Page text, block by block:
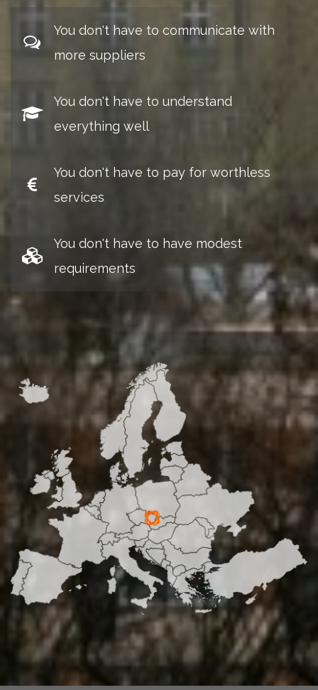
You don't have to communicate with
more suppliers
You don't have to understand
everything well
You don't have to pay for worthless
services
You don't have to have modest
requirements